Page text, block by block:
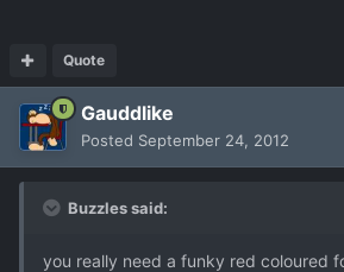
Quote
Gauddlike
Posted September 24, 2012
Buzzles said:
you really need a funky red coloured